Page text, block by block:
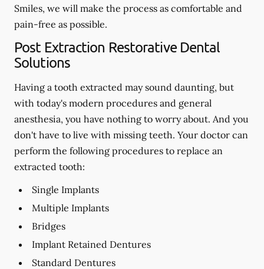
Smiles, we will make the process as comfortable and
pain-free as possible.
Post Extraction Restorative Dental
Solutions
Having a tooth extracted may sound daunting, but
with today's modern procedures and general
anesthesia, you have nothing to worry about. And you
don't have to live with missing teeth. Your doctor can
perform the following procedures to replace an
extracted tooth:
Single Implants
Multiple Implants
Bridges
Implant Retained Dentures
Standard Dentures